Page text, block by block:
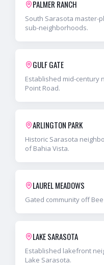
PALMER RANCH
South Sarasota master-
sub-neighborhoods.
GULF GATE
Established mid-century
Point Road.
ARLINGTON PARK
Historic Sarasota
of Bahia Vista.
LAUREL MEADOWS
Gated community off
LAKE SARASOTA
Established lakefront
Lake Sarasota.